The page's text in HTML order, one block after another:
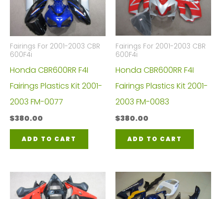
Fairings For 2001-2003 CBR
600F4i
Honda CBR600RR F4I
Fairings Plastics Kit 2001-
2003 FM-0077
$380.00
ADD TO CART
Fairings For 2001-2003 CBR
600F4i
Honda CBR600RR F4I
Fairings Plastics Kit 2001-
2003 FM-0083
$380.00
ADD TO CART